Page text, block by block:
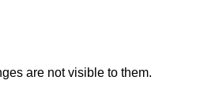
are not visible to them.